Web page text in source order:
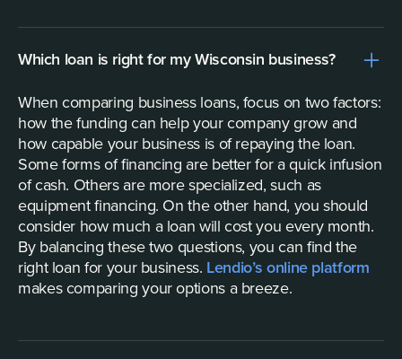
Which loan is right for my Wisconsin business?
When comparing business loans, focus on two factors:
how the funding can help your company grow and
how capable your business is of repaying the loan.
Some forms of financing are better for a quick infusion
of cash. Others are more specialized, such as
equipment financing. On the other hand, you should
consider how much a loan will cost you every month.
By balancing these two questions, you can find the
right loan for your business. Lendio’s online platform
makes comparing your options a breeze.